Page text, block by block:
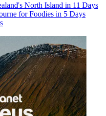
North Island in 11 Days
for Foodies in 5 Days